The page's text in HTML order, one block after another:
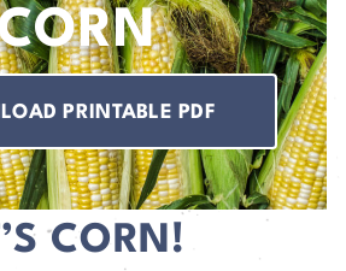
PRINTABLE PDF
CORN!